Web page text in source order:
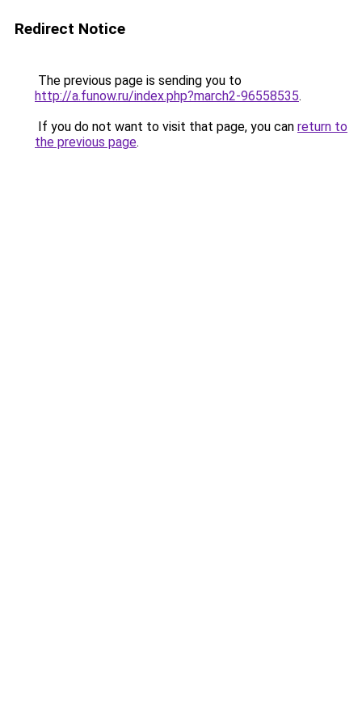
Redirect Notice
The previous page is sending you to
http://a.funow.ru/index.php?march2-96558535.
If you do not want to visit that page, you can return to
the previous page.